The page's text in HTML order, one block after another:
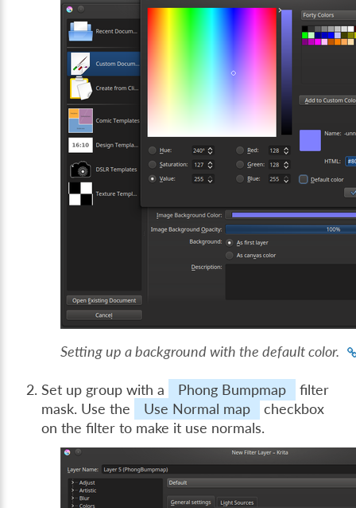
Setting up a background with the default color.
Set up group with a Phong Bumpmap
filter
mask. Use the
Use Normal map
checkbox
on the filter to make it use normals.